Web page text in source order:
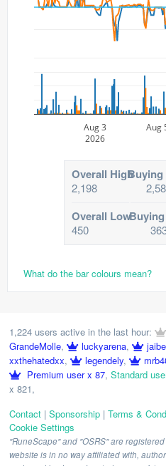
Aug 3
2026
Aug
Overall High
2,198
Overall Low
450
What do the bar colours mean?
1,224 users active in the last hour:
GrandeMolle, luckyarena,
xxthehatedxx, legendely,
Premium user x 87, Standard
x 821,
Contact | Sponsorship | Terms &
Cookie Settings
"RuneScape" and "OSRS" are
website is in no way affiliated with,